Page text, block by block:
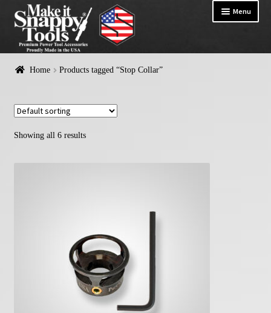
Menu
HOME
Home Products tagged “Stop Collar”
Showing all 6 results